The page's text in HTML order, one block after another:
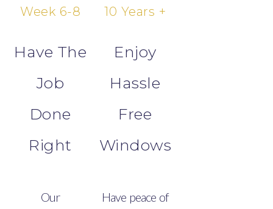
Week 6-8
Have The
Job
Done
Right
Our
10 Years +
Enjoy
Hassle
Free
Windows
Have peace of